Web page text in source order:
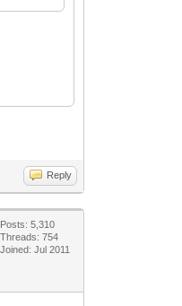
Reply
Posts: 5,310
Threads: 754
Joined: Jul 2011